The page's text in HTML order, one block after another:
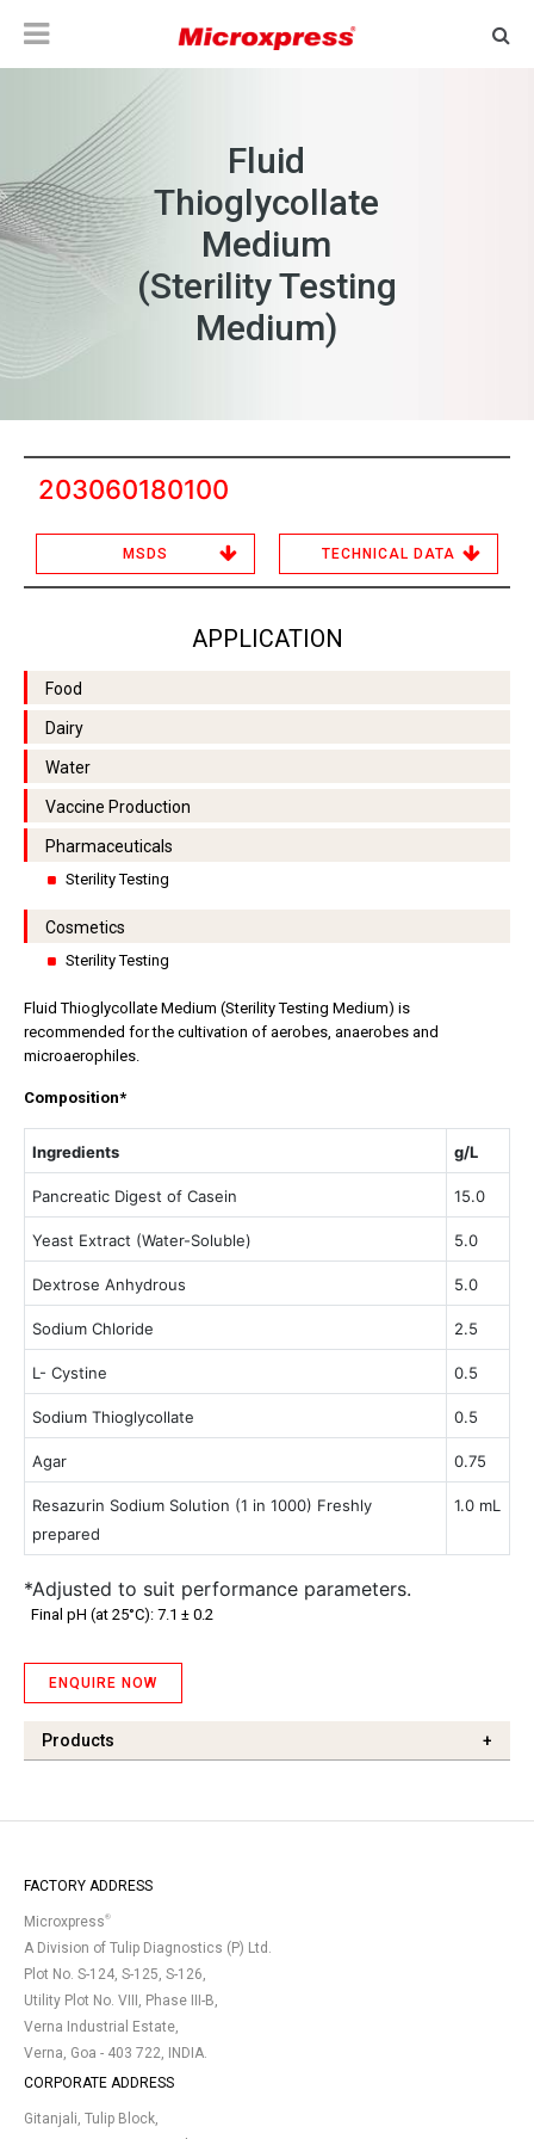
Fluid
Thioglycollate
Medium
(Sterility Testing
Medium)
203060180100
MSDS TECHNICAL DATA
APPLICATION
Food
Dairy
Water
Vaccine Production
Pharmaceuticals
Sterility Testing
Cosmetics
Sterility Testing
Fluid Thioglycollate Medium (Sterility Testing Medium) is
recommended for the cultivation of aerobes, anaerobes and
microaerophiles.
Composition*
Ingredients g/L
Pancreatic Digest of Casein 15.0
Yeast Extract (Water-Soluble) 5.0
Dextrose Anhydrous 5.0
Sodium Chloride 2.5
L- Cystine 0.5
Sodium Thioglycollate 0.5
Agar 0.75
Resazurin Sodium Solution (1 in 1000) Freshly
prepared
1.0 mL
*Adjusted to suit performance parameters.
Final pH (at 25°C): 7.1 ± 0.2
ENQUIRE NOW
Products +
FACTORY ADDRESS
Microxpress®
A Division of Tulip Diagnostics (P) Ltd.
Plot No. S-124, S-125, S-126,
Utility Plot No. VIII, Phase III-B,
Verna Industrial Estate,
Verna, Goa - 403 722, INDIA.
CORPORATE ADDRESS
Gitanjali, Tulip Block,